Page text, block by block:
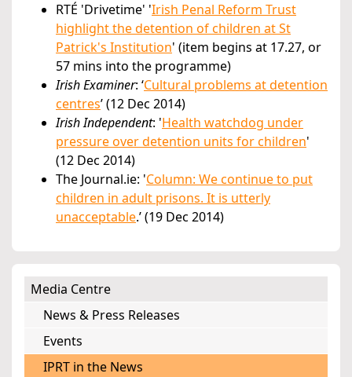
RTÉ 'Drivetime' 'Irish Penal Reform Trust
highlight the detention of children at St
Patrick's Institution' (item begins at 17.27, or
57 mins into the programme)
Irish Examiner: ‘Cultural problems at detention
centres’ (12 Dec 2014)
Irish Independent: 'Health watchdog under
pressure over detention units for children'
(12 Dec 2014)
The Journal.ie: 'Column: We continue to put
children in adult prisons. It is utterly
unacceptable.’ (19 Dec 2014)
Media Centre
News & Press Releases
Events
IPRT in the News